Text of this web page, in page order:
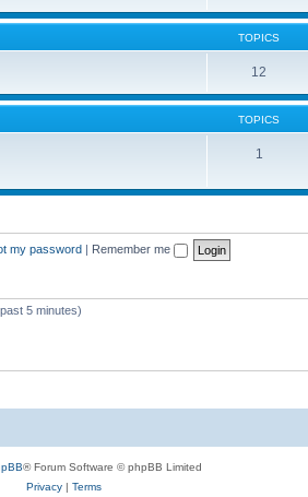
TOPICS
12
TOPICS
1
my password | Remember me
5 minutes)
® Forum Software © phpBB Limited
Privacy| Terms